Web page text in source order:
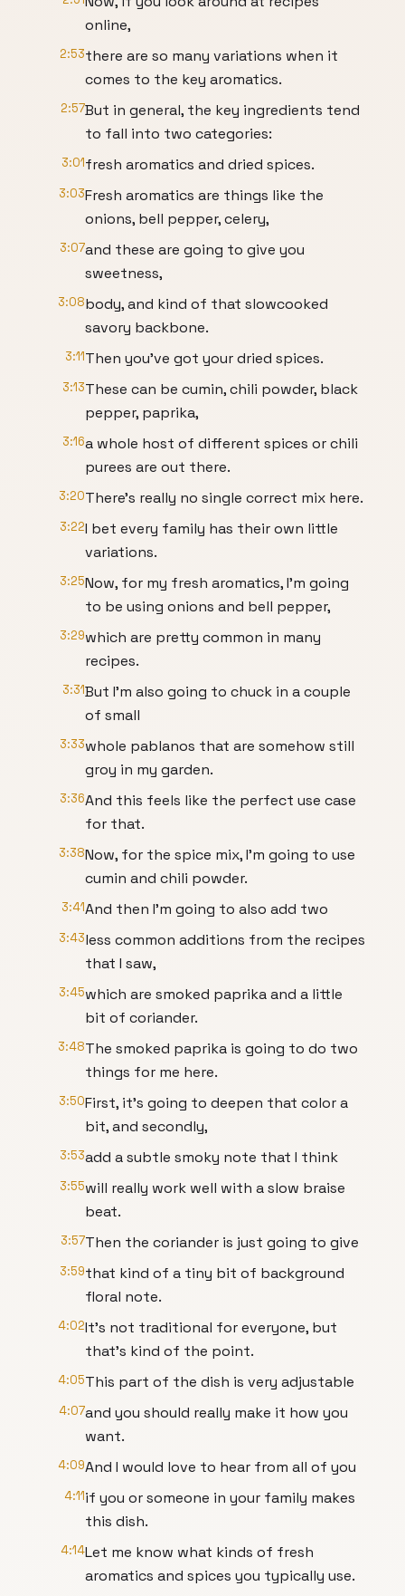
online,
2:53there are so many variations when it
comes to the key aromatics.
2:57But in general, the key ingredients tend
to fall into two categories:
3:01fresh aromatics and dried spices.
3:03Fresh aromatics are things like the
onions, bell pepper, celery,
3:07and these are going to give you
sweetness,
3:08body, and kind of that slowcooked
savory backbone.
3:11Then you've got your dried spices.
3:13These can be cumin, chili powder, black
pepper, paprika,
3:16a whole host of different spices or chili
purees are out there.
3:20There's really no single correct mix here.
3:22I bet every family has their own little
variations.
3:25Now, for my fresh aromatics, I'm going
to be using onions and bell pepper,
3:29which are pretty common in many
recipes.
3:31But I'm also going to chuck in a couple
of small
3:33whole pablanos that are somehow still
groy in my garden.
3:36And this feels like the perfect use case
for that.
3:38Now, for the spice mix, I'm going to use
cumin and chili powder.
3:41And then I'm going to also add two
3:43less common additions from the recipes
that I saw,
3:45which are smoked paprika and a little
bit of coriander.
3:48The smoked paprika is going to do two
things for me here.
3:50First, it's going to deepen that color a
bit, and secondly,
3:53add a subtle smoky note that I think
3:55will really work well with a slow braise
beat.
3:57Then the coriander is just going to give
3:59that kind of a tiny bit of background
floral note.
4:02It's not traditional for everyone, but
that's kind of the point.
4:05This part of the dish is very adjustable
4:07and you should really make it how you
want.
4:09And I would love to hear from all of you
4:11if you or someone in your family makes
this dish.
4:14Let me know what kinds of fresh
aromatics and spices you typically use.